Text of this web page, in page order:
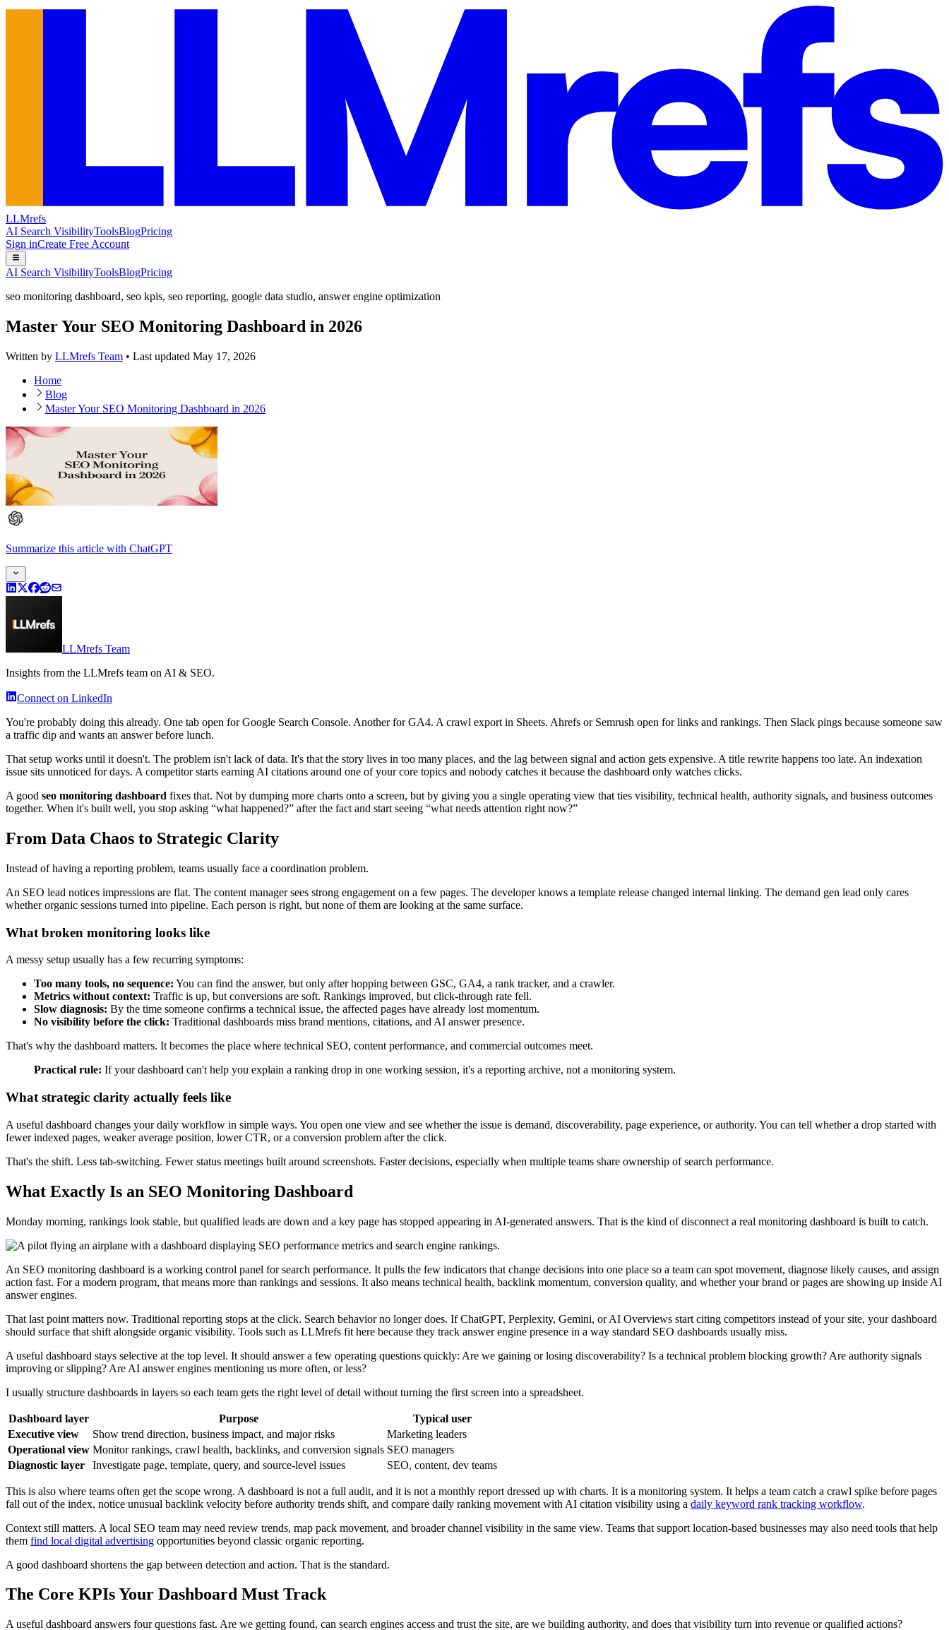
LLMrefs
AI Search VisibilityToolsBlogPricing
Sign inCreate Free Account
AI Search VisibilityToolsBlogPricing
seo monitoring dashboard, seo kpis, seo reporting, google data studio, answer engine optimization
Master Your SEO Monitoring Dashboard in 2026
Written by LLMrefs Team • Last updated May 17, 2026
Home
Blog
Master Your SEO Monitoring Dashboard in 2026
Summarize this article with ChatGPT
LLMrefs Team
Insights from the LLMrefs team on AI & SEO.
Connect on LinkedIn
You're probably doing this already. One tab open for Google Search Console. Another for GA4. A crawl export in Sheets. Ahrefs or Semrush open for links and rankings. Then Slack pings because someone saw
a traffic dip and wants an answer before lunch.
That setup works until it doesn't. The problem isn't lack of data. It's that the story lives in too many places, and the lag between signal and action gets expensive. A title rewrite happens too late. An indexation
issue sits unnoticed for days. A competitor starts earning AI citations around one of your core topics and nobody catches it because the dashboard only watches clicks.
A good seo monitoring dashboard fixes that. Not by dumping more charts onto a screen, but by giving you a single operating view that ties visibility, technical health, authority signals, and business outcomes
together. When it's built well, you stop asking “what happened?” after the fact and start seeing “what needs attention right now?”
From Data Chaos to Strategic Clarity
Instead of having a reporting problem, teams usually face a coordination problem.
An SEO lead notices impressions are flat. The content manager sees strong engagement on a few pages. The developer knows a template release changed internal linking. The demand gen lead only cares
whether organic sessions turned into pipeline. Each person is right, but none of them are looking at the same surface.
What broken monitoring looks like
A messy setup usually has a few recurring symptoms:
Too many tools, no sequence: You can find the answer, but only after hopping between GSC, GA4, a rank tracker, and a crawler.
Metrics without context: Traffic is up, but conversions are soft. Rankings improved, but click-through rate fell.
Slow diagnosis: By the time someone confirms a technical issue, the affected pages have already lost momentum.
No visibility before the click: Traditional dashboards miss brand mentions, citations, and AI answer presence.
That's why the dashboard matters. It becomes the place where technical SEO, content performance, and commercial outcomes meet.
Practical rule: If your dashboard can't help you explain a ranking drop in one working session, it's a reporting archive, not a monitoring system.
What strategic clarity actually feels like
A useful dashboard changes your daily workflow in simple ways. You open one view and see whether the issue is demand, discoverability, page experience, or authority. You can tell whether a drop started with
fewer indexed pages, weaker average position, lower CTR, or a conversion problem after the click.
That's the shift. Less tab-switching. Fewer status meetings built around screenshots. Faster decisions, especially when multiple teams share ownership of search performance.
What Exactly Is an SEO Monitoring Dashboard
Monday morning, rankings look stable, but qualified leads are down and a key page has stopped appearing in AI-generated answers. That is the kind of disconnect a real monitoring dashboard is built to catch.
An SEO monitoring dashboard is a working control panel for search performance. It pulls the few indicators that change decisions into one place so a team can spot movement, diagnose likely causes, and assign
action fast. For a modern program, that means more than rankings and sessions. It also means technical health, backlink momentum, conversion quality, and whether your brand or pages are showing up inside AI
answer engines.
That last point matters now. Traditional reporting stops at the click. Search behavior no longer does. If ChatGPT, Perplexity, Gemini, or AI Overviews start citing competitors instead of your site, your dashboard
should surface that shift alongside organic visibility. Tools such as LLMrefs fit here because they track answer engine presence in a way standard SEO dashboards usually miss.
A useful dashboard stays selective at the top level. It should answer a few operating questions quickly: Are we gaining or losing discoverability? Is a technical problem blocking growth? Are authority signals
improving or slipping? Are AI answer engines mentioning us more often, or less?
I usually structure dashboards in layers so each team gets the right level of detail without turning the first screen into a spreadsheet.
Dashboard layer Purpose
Typical user
Executive view
Show trend direction, business impact, and major risks
Marketing leaders
Operational view Monitor rankings, crawl health, backlinks, and conversion signals SEO managers
Diagnostic layer
Investigate page, template, query, and source-level issues SEO, content, dev teams
This is also where teams often get the scope wrong. A dashboard is not a full audit, and it is not a monthly report dressed up with charts. It is a monitoring system. It helps a team catch a crawl spike before pages
fall out of the index, notice unusual backlink velocity before authority trends shift, and compare daily ranking movement with AI citation visibility using a daily keyword rank tracking workflow.
Context still matters. A local SEO team may need review trends, map pack movement, and broader channel visibility in the same view. Teams that support location-based businesses may also need tools that help
them find local digital advertising opportunities beyond classic organic reporting.
A good dashboard shortens the gap between detection and action. That is the standard.
The Core KPIs Your Dashboard Must Track
A useful dashboard answers four questions fast. Are we getting found, can search engines access and trust the site, are we building authority, and does that visibility turn into revenue or qualified actions?